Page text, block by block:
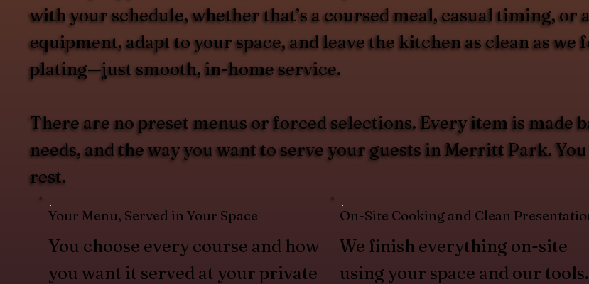
with your schedule, whether that’s a coursed meal, casual timing, or
equipment, adapt to your space, and leave the kitchen as clean as
plating—just smooth, in-home service.
There are no preset menus or forced selections. Every item is made
needs, and the way you want to serve your guests in Merritt Park.
rest.
Your Menu, Served in Your Space
You choose every course and how
you want it served at your private
On-Site Cooking and Clean
We finish everything on-site
using your space and our tools.